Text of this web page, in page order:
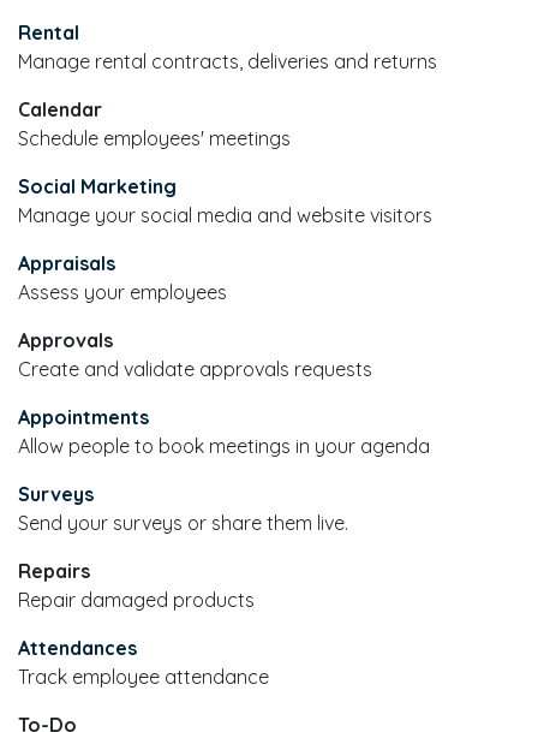
Rental
Manage rental contracts, deliveries and returns
Calendar
Schedule employees' meetings
Social Marketing
Manage your social media and website visitors
Appraisals
Assess your employees
Approvals
Create and validate approvals requests
Appointments
Allow people to book meetings in your agenda
Surveys
Send your surveys or share them live.
Repairs
Repair damaged products
Attendances
Track employee attendance
To-Do